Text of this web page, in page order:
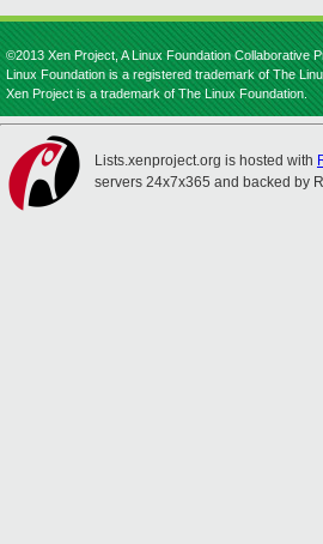
©2013 Xen Project, A Linux Foundation Collaborative
Linux Foundation is a registered trademark of The
Xen Project is a trademark of The Linux Foundation.
Lists.xenproject.org is hosted with
servers 24x7x365 and backed by